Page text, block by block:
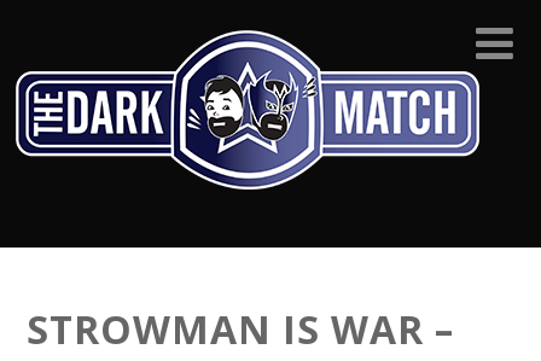
STROWMAN IS WAR –